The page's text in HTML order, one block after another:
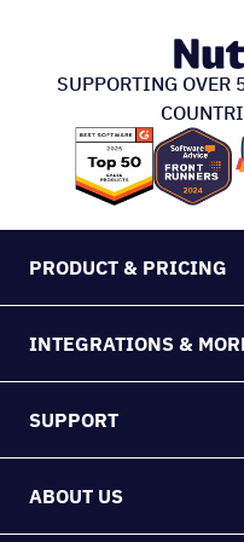
SUPPORTING OVER
PRODUCT & PRICING
INTEGRATIONS &
SUPPORT
ABOUT US